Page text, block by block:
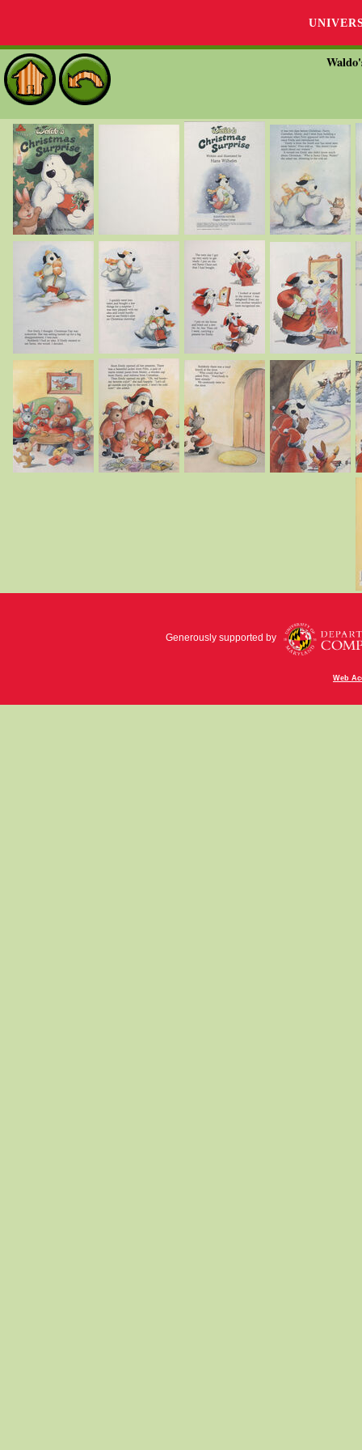
Generously supported by
Web